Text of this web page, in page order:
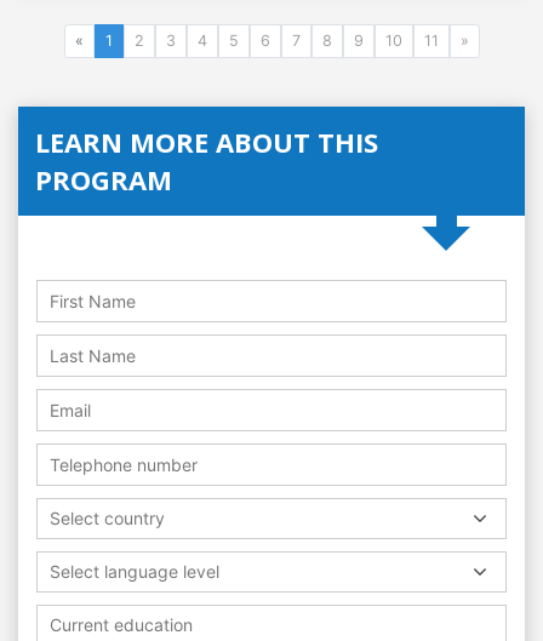
« 1 2 3 4 5 6 7 8 9 10 11 »
LEARN MORE ABOUT THIS
PROGRAM
Select country
Select language level